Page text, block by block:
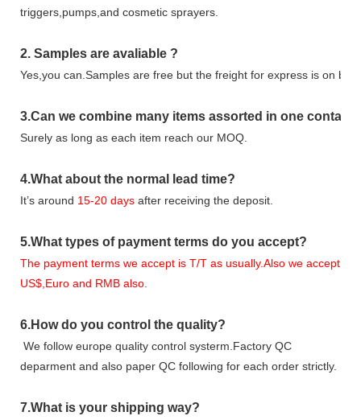
triggers,pumps,and cosmetic sprayers.
2. Samples are avaliable ?
Yes,you can. Samples are free but the freight for express is on
3.Can we combine many items assorted in one
Surely as long as each item reach our MOQ.
4.What about the normal lead time?
It’s around 15-20 days after receiving the deposit.
5.What types of payment terms do you accept?
The payment terms we accept is T/T as usually.Also we accept
US$,Euro and RMB also.
6.How do you control the quality?
We follow europe quality control systerm.Factory QC
deparment and also paper QC following for each order strictly.
7.What is your shipping way?